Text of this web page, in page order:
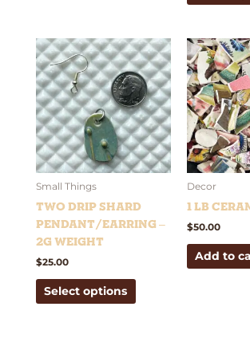
Small Things
Two Drip Shard
Pendant/Earring –
2g weight
$25.00
Select options
This
product
has
multiple
variants.
The
options
may
chosen
on
Decor
1 lb
$50.00
Add to